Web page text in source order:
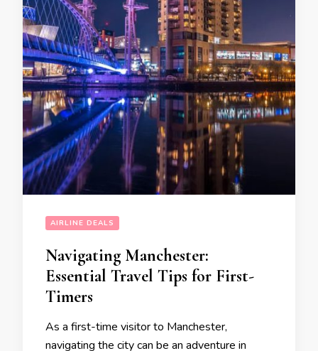
AIRLINE DEALS
Navigating Manchester:
Essential Travel Tips for First-
Timers
As a first-time visitor to Manchester,
navigating the city can be an adventure in